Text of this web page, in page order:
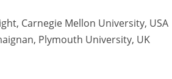
Carnegie Mellon University, USA
Plymouth University, UK